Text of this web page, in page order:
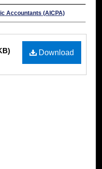
Accountants (AICPA)
Download